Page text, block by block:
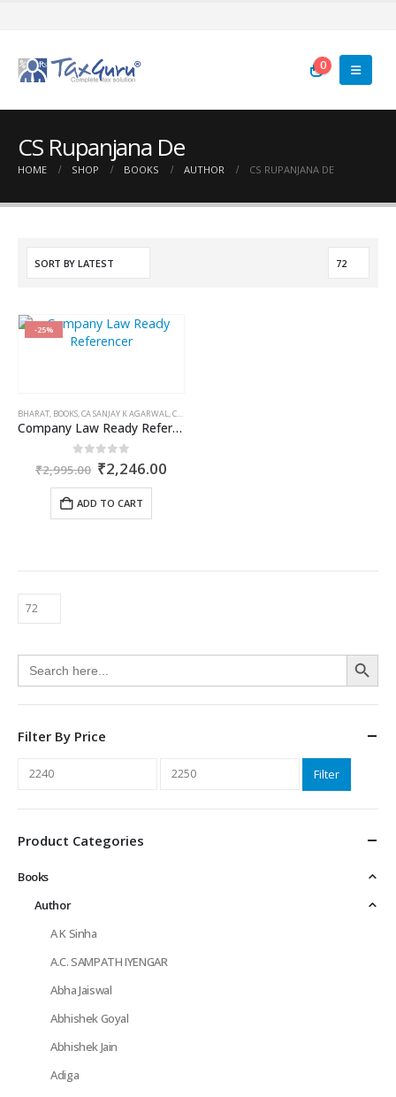
0
CS Rupanjana De
HOME SHOP BOOKS AUTHOR CS RUPANJANA DE
-25%
BHARAT, BOOKS,CA SANJAY K AGARWAL,COMPANIES ACT 2013
Company Law Ready Referencer
out of 5
₹2,995.00 Original
price
was:
₹2,995.00.
₹2,246.00Current
ADD TO CART
Search
for:
Search Button
Filter By Price
Min
Max
Filter
Product Categories
Books
Author
A K Sinha
A.C. SAMPATH IYENGAR
Abha Jaiswal
Abhishek Goyal
Abhishek Jain
Adiga